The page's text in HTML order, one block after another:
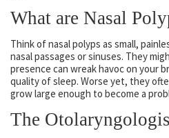
What are Nasal
Think of nasal polyps as small,
nasal passages or sinuses. They
presence can wreak havoc on your
quality of sleep. Worse yet, they
grow large enough to become a
The